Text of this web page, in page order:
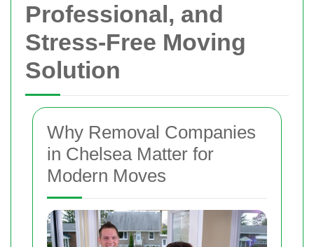
Professional, and
Stress-Free Moving
Solution
Why Removal Companies
in Chelsea Matter for
Modern Moves